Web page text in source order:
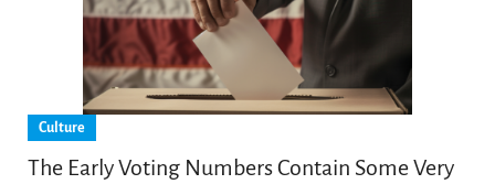
Culture
The Early Voting Numbers Contain Some Very